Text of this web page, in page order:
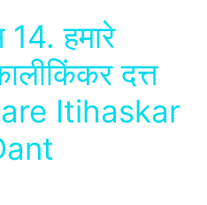
14. हमारे
दत्त
Itihaskar